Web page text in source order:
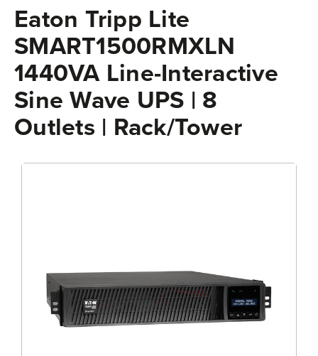
Eaton Tripp Lite
SMART1500RMXLN
1440VA Line-Interactive
Sine Wave UPS | 8
Outlets | Rack/Tower